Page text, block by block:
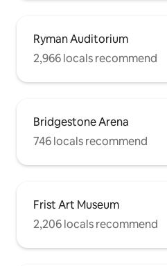
Ryman Auditorium
2,966 locals recommend
Bridgestone Arena
746 locals recommend
Frist Art Museum
2,206 locals recommend